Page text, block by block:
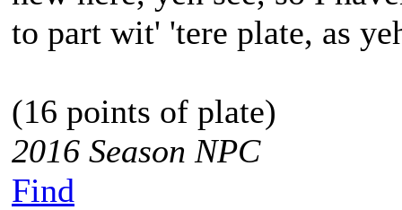
to part wit' 'tere plate, as
(16 points of plate)
2016 Season NPC
Find